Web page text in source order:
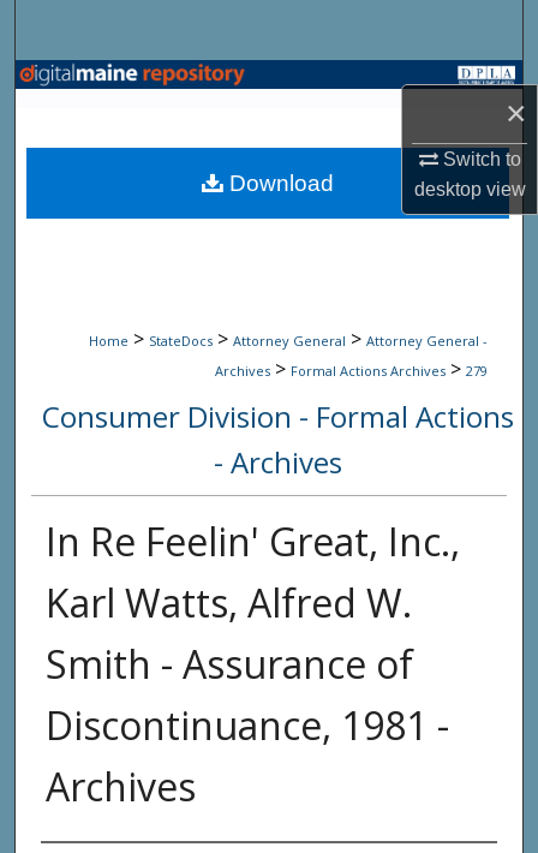
×
Switch to
desktopview
Browse State Agencies
My Account
Home > StateDocs > Attorney General > Attorney General -
Archives > Formal Actions Archives > 279
Consumer Division - Formal Actions
- Archives
In Re Feelin' Great, Inc.,
Karl Watts, Alfred W.
Smith - Assurance of
Discontinuance, 1981 -
Archives
Download